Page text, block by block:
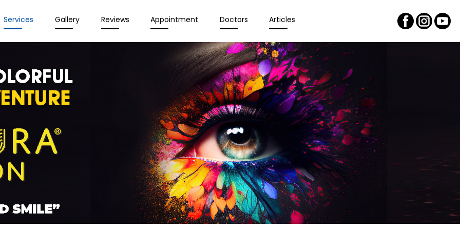
Services Gallery Reviews Appointment Doctors Articles